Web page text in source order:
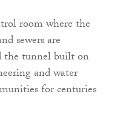
room where the
sewers are
the tunnel built on
and water
for centuries